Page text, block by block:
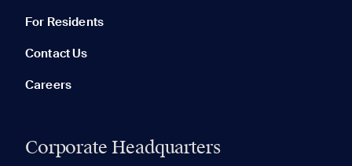
For Residents
Contact Us
Careers
Corporate Headquarters
RECENTLY VIEWED SAVED